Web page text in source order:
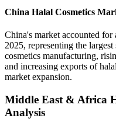
China Halal Cosmetics
China's market accounted
2025, representing the
cosmetics manufacturing,
and increasing exports of
market expansion.
Middle East & Africa
Analysis